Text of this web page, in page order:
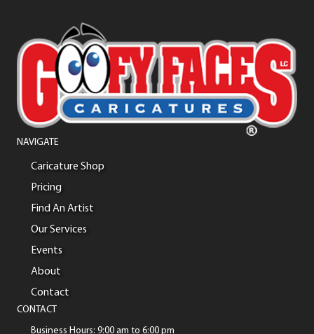
NAVIGATE
Caricature Shop
Pricing
Find An Artist
Our Services
Events
About
Contact
CONTACT
Business Hours: 9:00 am to 6:00 pm